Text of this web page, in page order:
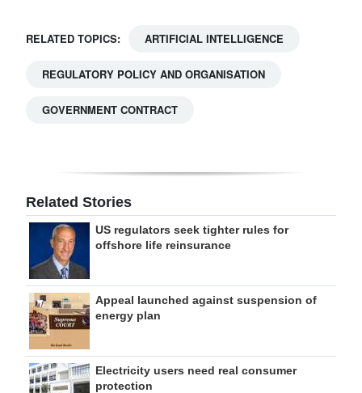
RELATED TOPICS: ARTIFICIAL INTELLIGENCE
REGULATORY POLICY AND ORGANISATION
GOVERNMENT CONTRACT
Related Stories
US regulators seek tighter rules for
offshore life reinsurance
Appeal launched against suspension of
energy plan
Electricity users need real consumer
protection